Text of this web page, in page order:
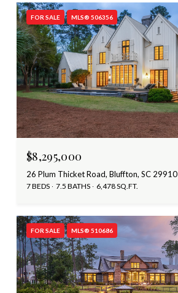
FOR SALE MLS® 506356
$8,295,000
26 Plum Thicket Road, Bluffton, SC 29910
7 BEDS 7.5 BATHS 6,478 SQ.FT.
FOR SALE MLS® 510686